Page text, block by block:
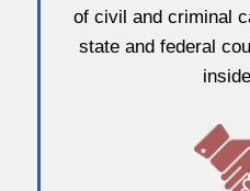
of civil and criminal
state and federal